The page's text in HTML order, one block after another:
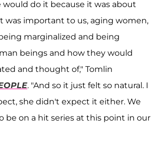
would do it because it was about
was important to us, aging women,
marginalized and being
beings and how they would
and thought of," Tomlin
. "And so it just felt so natural. I
she didn't expect it either. We
be on a hit series at this point in our